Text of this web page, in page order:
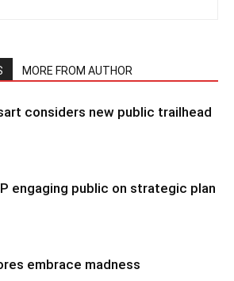
MORE FROM AUTHOR
considers new public trailhead
engaging public on strategic plan
embrace madness